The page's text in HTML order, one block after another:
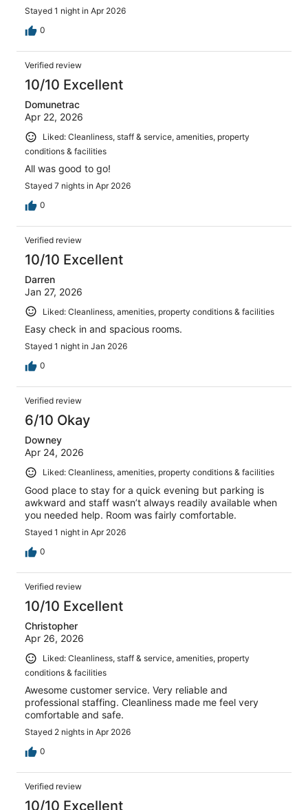
Stayed 1 night in Apr 2026
0
Verified review
10/10 Excellent
Domunetrac
Apr 22, 2026
Liked: Cleanliness, staff & service, amenities, property
conditions & facilities
All was good to go!
Stayed 7 nights in Apr 2026
0
Verified review
10/10 Excellent
Darren
Jan 27, 2026
Liked: Cleanliness, amenities, property conditions & facilities
Easy check in and spacious rooms.
Stayed 1 night in Jan 2026
0
Verified review
6/10 Okay
Downey
Apr 24, 2026
Liked: Cleanliness, amenities, property conditions & facilities
Good place to stay for a quick evening but parking is
awkward and staff wasn’t always readily available when
you needed help. Room was fairly comfortable.
Stayed 1 night in Apr 2026
0
Verified review
10/10 Excellent
Christopher
Apr 26, 2026
Liked: Cleanliness, staff & service, amenities, property
conditions & facilities
Awesome customer service. Very reliable and
professional staffing. Cleanliness made me feel very
comfortable and safe.
Stayed 2 nights in Apr 2026
0
Verified review
10/10 Excellent